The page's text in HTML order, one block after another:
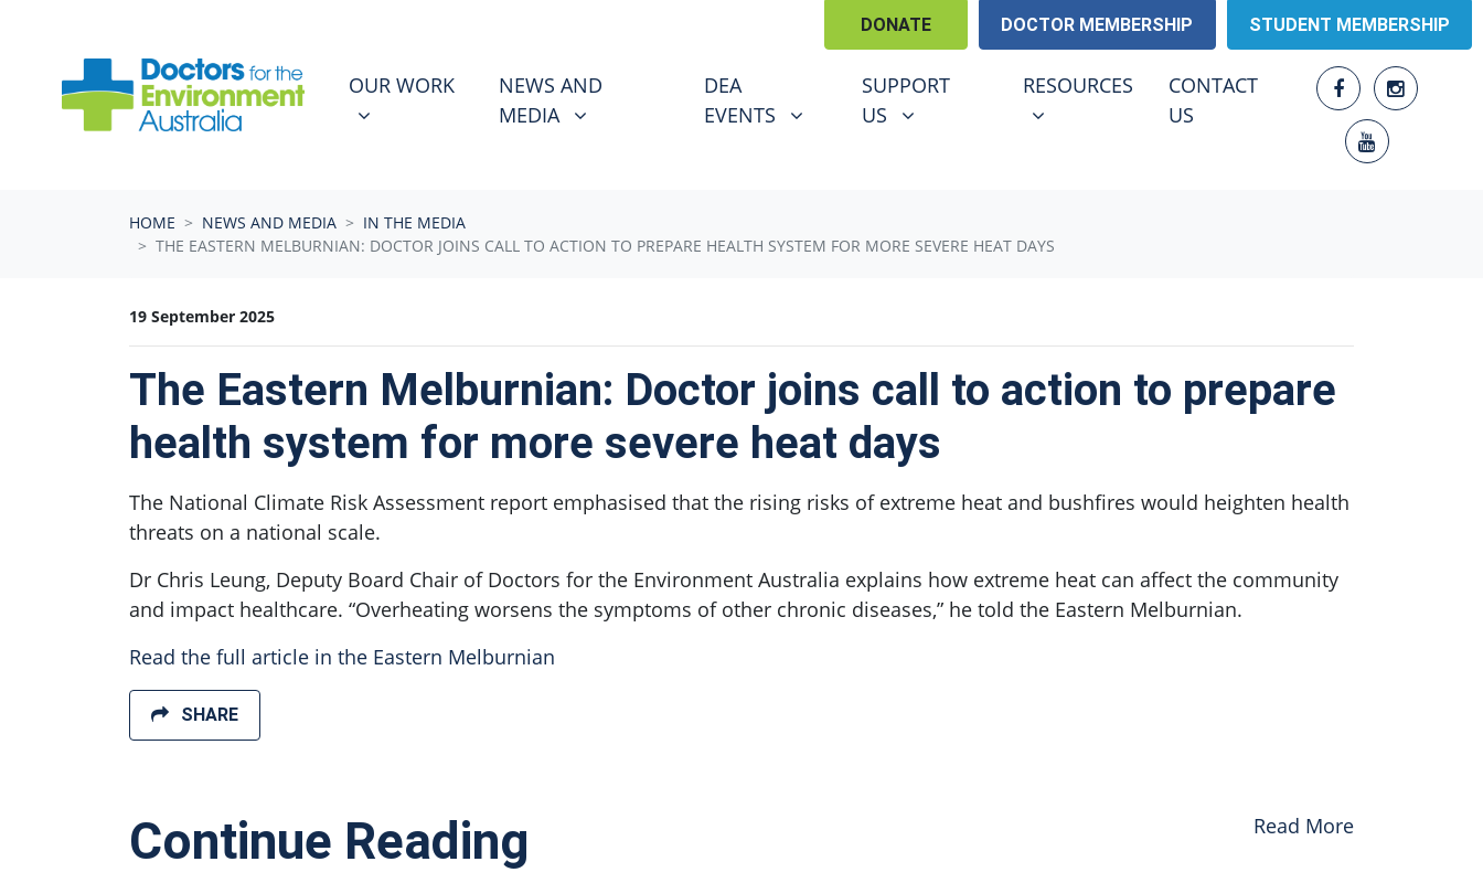
DONATE DOCTOR MEMBERSHIP STUDENT MEMBERSHIP
OUR WORK
SHOW SUBMENU FOR
OUR WORK NEWS AND MEDIA
SHOW SUBMENU FOR
NEWS AND
MEDIA (CURRENT)
DEA EVENTS
SHOW SUBMENU FOR
DEA
EVENTS
SUPPORT US
SHOW SUBMENU FOR
SUPPORT
US
RESOURCES
SHOW SUBMENU FOR
RESOURCES
CONTACT
US
HOME NEWS AND MEDIA
IN THE MEDIA
THE EASTERN MELBURNIAN: DOCTOR JOINS CALL TO ACTION TO PREPARE HEALTH SYSTEM FOR MORE SEVERE HEAT DAYS
19 September 2025
The Eastern Melburnian: Doctor joins call to action to prepare
health system for more severe heat days
The National Climate Risk Assessment report emphasised that the rising risks of extreme heat and bushfires would heighten health
threats on a national scale.
Dr Chris Leung, Deputy Board Chair of Doctors for the Environment Australia explains how extreme heat can affect the community
and impact healthcare. “Overheating worsens the symptoms of other chronic diseases,” he told the Eastern Melburnian.
Read the full article in the Eastern Melburnian
SHARE
Continue Reading Read More